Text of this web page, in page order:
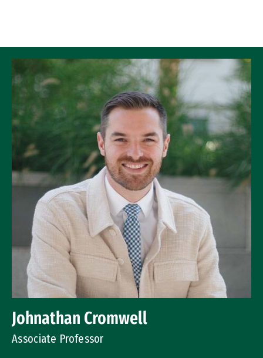
Johnathan Cromwell
Associate Professor